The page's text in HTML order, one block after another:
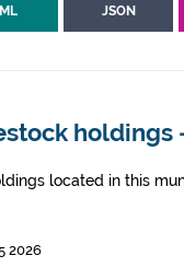
JSON
holdings
located in this
2026